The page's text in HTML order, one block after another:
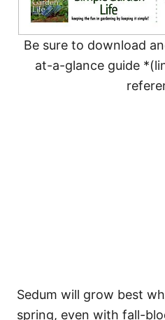
Be sure to download
at-a-glance guide
Sedum will grow best
spring, even with fall-